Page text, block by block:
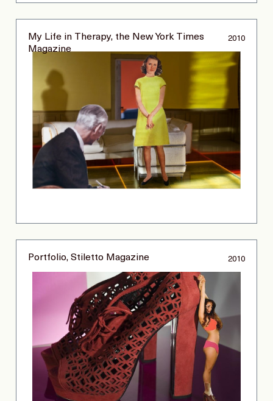
My Life in Therapy, the New York Times
Magazine
2010
Portfolio, Stiletto Magazine 2010